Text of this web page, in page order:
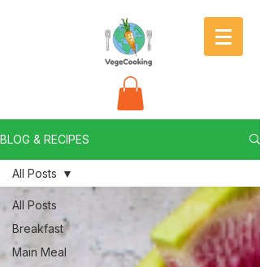
BLOG & RECIPES
All Posts
Breakfast
Main Meal
All Posts